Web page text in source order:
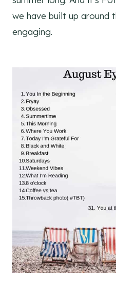
we have built up around
engaging.